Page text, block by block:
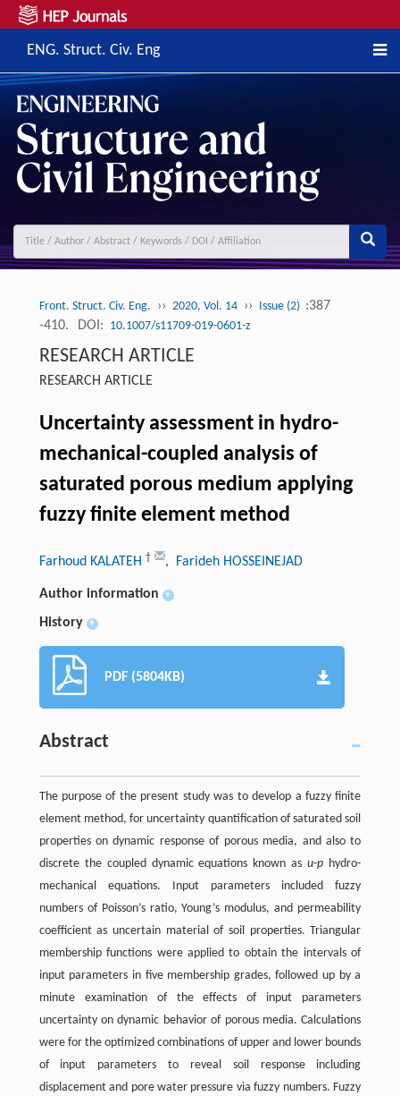
ENG. Struct. Civ. Eng
Front. Struct. Civ. Eng. ›› 2020, Vol. 14 ›› Issue (2) :387
-410.
DOI: 10.1007/s11709-019-0601-z
RESEARCH ARTICLE
RESEARCH ARTICLE
Uncertainty assessment in hydro-
mechanical-coupled analysis of
saturated porous medium applying
fuzzy finite element method
Farhoud KALATEH † , Farideh HOSSEINEJAD
Author information +
History +
PDF (5804KB)
Abstract
The purpose of the present study was to develop a fuzzy finite
element method, for uncertainty quantification of saturated soil
properties on dynamic response of porous media, and also to
discrete the coupled dynamic equations known as u-p hydro-
mechanical equations. Input parameters included fuzzy
numbers of Poisson’s ratio, Young’s modulus, and permeability
coefficient as uncertain material of soil properties. Triangular
membership functions were applied to obtain the intervals of
input parameters in five membership grades, followed up by a
minute examination of the effects of input parameters
uncertainty on dynamic behavior of porous media. Calculations
were for the optimized combinations of upper and lower bounds
of input parameters to reveal soil response including
displacement and pore water pressure via fuzzy numbers. Fuzzy